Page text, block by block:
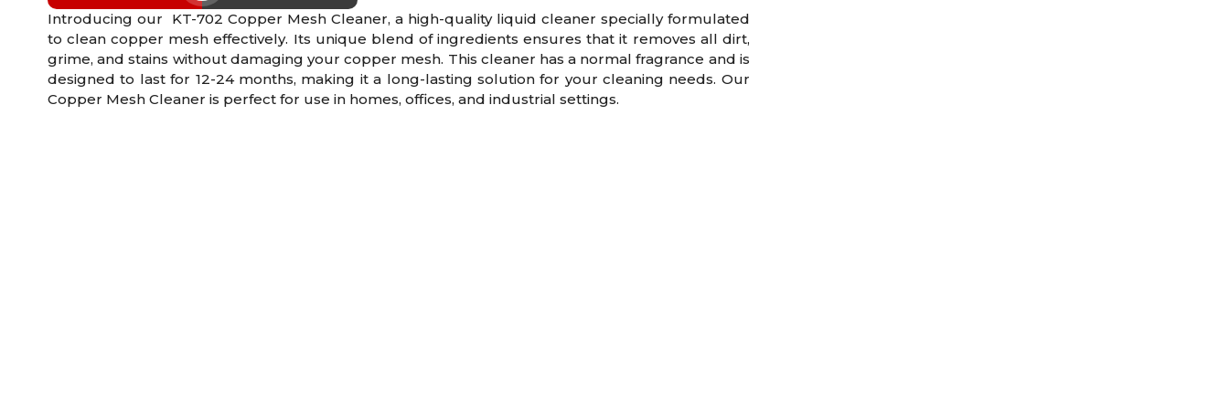
Introducing our KT-702 Copper Mesh Cleaner, a high-quality liquid cleaner specially formulated
to clean copper mesh effectively. Its unique blend of ingredients ensures that it removes all dirt,
grime, and stains without damaging your copper mesh. This cleaner has a normal fragrance and is
designed to last for 12-24 months, making it a long-lasting solution for your cleaning needs. Our
Copper Mesh Cleaner is perfect for use in homes, offices, and industrial settings.